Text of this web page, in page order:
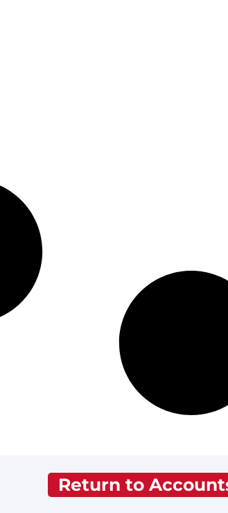
Return to